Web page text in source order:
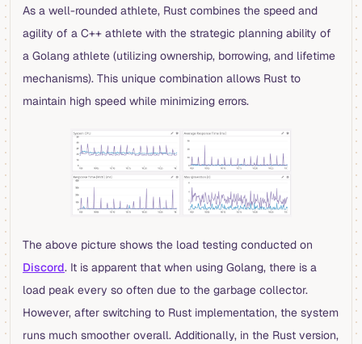
As a well-rounded athlete, Rust combines the speed and
agility of a C++ athlete with the strategic planning ability of
a Golang athlete (utilizing ownership, borrowing, and lifetime
mechanisms). This unique combination allows Rust to
maintain high speed while minimizing errors.
The above picture shows the load testing conducted on
Discord. It is apparent that when using Golang, there is a
load peak every so often due to the garbage collector.
However, after switching to Rust implementation, the system
runs much smoother overall. Additionally, in the Rust version,